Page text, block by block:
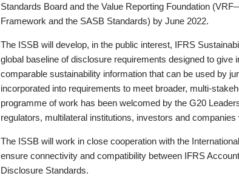
Standards Board and the Value Reporting Foundation
Framework and the SASB Standards) by June 2022.
The ISSB will develop, in the public interest, IFRS
global baseline of disclosure requirements designed to give
comparable sustainability information that can be used by
incorporated into requirements to meet broader, multi-
programme of work has been welcomed by the G20
regulators, multilateral institutions, investors and companies
The ISSB will work in close cooperation with the
ensure connectivity and compatibility between IFRS
Disclosure Standards.